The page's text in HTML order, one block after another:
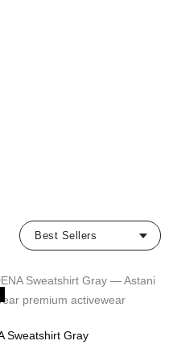
Sweatshirt Gray